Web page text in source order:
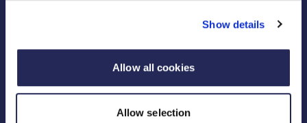
Show details
Allow all cookies
Allow selection